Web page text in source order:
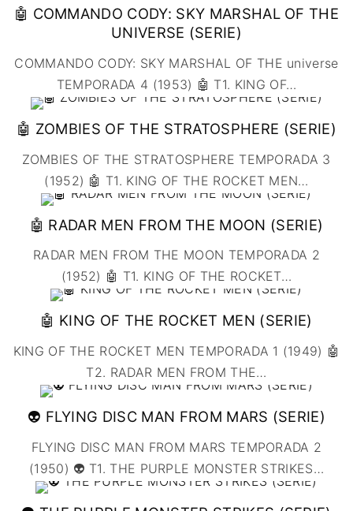
🔴COMEDIA
🔴DRAMA
🔴ÉPICO / MITOLÓGICO
🔴EXPERIMENTOS
🔴MUSICAL
🔴TERROR
🔴WESTERN / CHAMBARA
🇲🇽 MÉXICO
🇧🇪 BÉLGICA
🇩🇰 DINAMARCA
🇪🇸 ESPAÑA
🇫🇷 FRANCIA
🇮🇹 ITALIA
🇳🇱 PAISES BAJOS
🇸🇪 SUECIA
👨‍🎨 IMAGEN &
COMPUTACIÓN
🌐 DISEÑO WEB
📧 CONTACTO
🪪 TARJETA DIGITAL
🤖 COMMANDO CODY: SKY MARSHAL OF THE
UNIVERSE (SERIE)
COMMANDO CODY: SKY MARSHAL OF THE universe
TEMPORADA 4 (1953) 🤖 T1. KING OF…
🤖 ZOMBIES OF THE STRATOSPHERE (SERIE)
ZOMBIES OF THE STRATOSPHERE TEMPORADA 3
(1952) 🤖 T1. KING OF THE ROCKET MEN…
🤖 RADAR MEN FROM THE MOON (SERIE)
RADAR MEN FROM THE MOON TEMPORADA 2
(1952) 🤖 T1. KING OF THE ROCKET…
🤖 KING OF THE ROCKET MEN (SERIE)
KING OF THE ROCKET MEN TEMPORADA 1 (1949) 🤖
T2. RADAR MEN FROM THE…
👽 FLYING DISC MAN FROM MARS (SERIE)
FLYING DISC MAN FROM MARS TEMPORADA 2
(1950) 👽 T1. THE PURPLE MONSTER STRIKES…